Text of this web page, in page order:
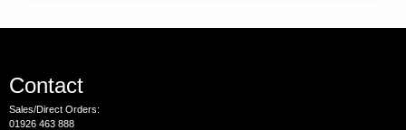
Contact
Sales/Direct Orders:
01926 463 888